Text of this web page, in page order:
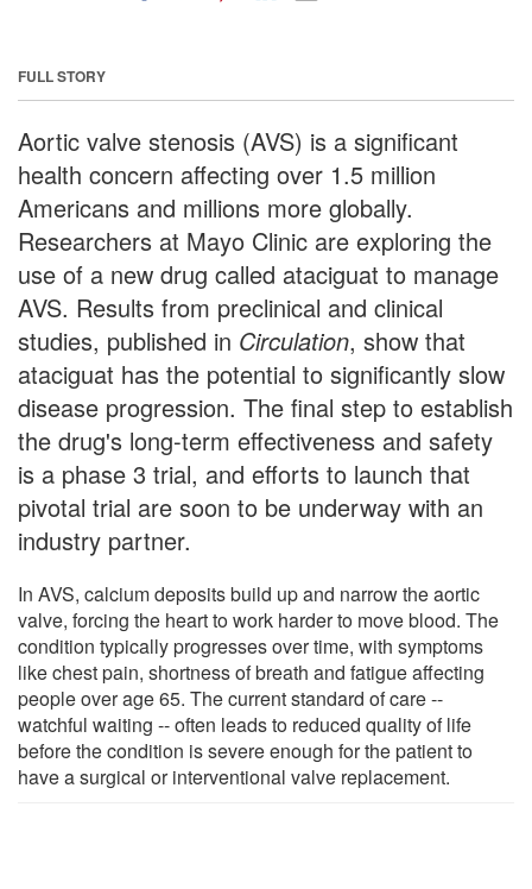
FULL STORY
Aortic valve stenosis (AVS) is a significant
health concern affecting over 1.5 million
Americans and millions more globally.
Researchers at Mayo Clinic are exploring the
use of a new drug called ataciguat to manage
AVS. Results from preclinical and clinical
studies, published in Circulation, show that
ataciguat has the potential to significantly slow
disease progression. The final step to establish
the drug's long-term effectiveness and safety
is a phase 3 trial, and efforts to launch that
pivotal trial are soon to be underway with an
industry partner.
In AVS, calcium deposits build up and narrow the aortic
valve, forcing the heart to work harder to move blood. The
condition typically progresses over time, with symptoms
like chest pain, shortness of breath and fatigue affecting
people over age 65. The current standard of care --
watchful waiting -- often leads to reduced quality of life
before the condition is severe enough for the patient to
have a surgical or interventional valve replacement.